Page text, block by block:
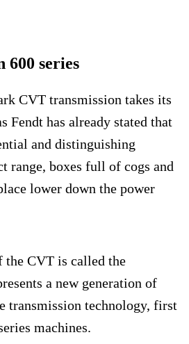
600 series
CVT transmission takes its
Fendt has already stated that
and distinguishing
range, boxes full of cogs and
lower down the power
the CVT is called the
a new generation of
transmission technology, first
machines.